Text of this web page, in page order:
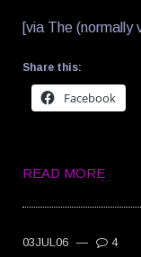
[via The (normally
Share this:
Facebook
READ MORE
03JUL06 — 4